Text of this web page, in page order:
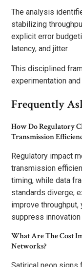
The analysis
stabilizing
explicit error
latency, and jitter.
This disciplined
experimentation
Frequently
How Do Regulatory
Transmission
Regulatory impact
transmission
timing, while data
standards diverge;
improve
suppress
What Are The Cost
Networks?